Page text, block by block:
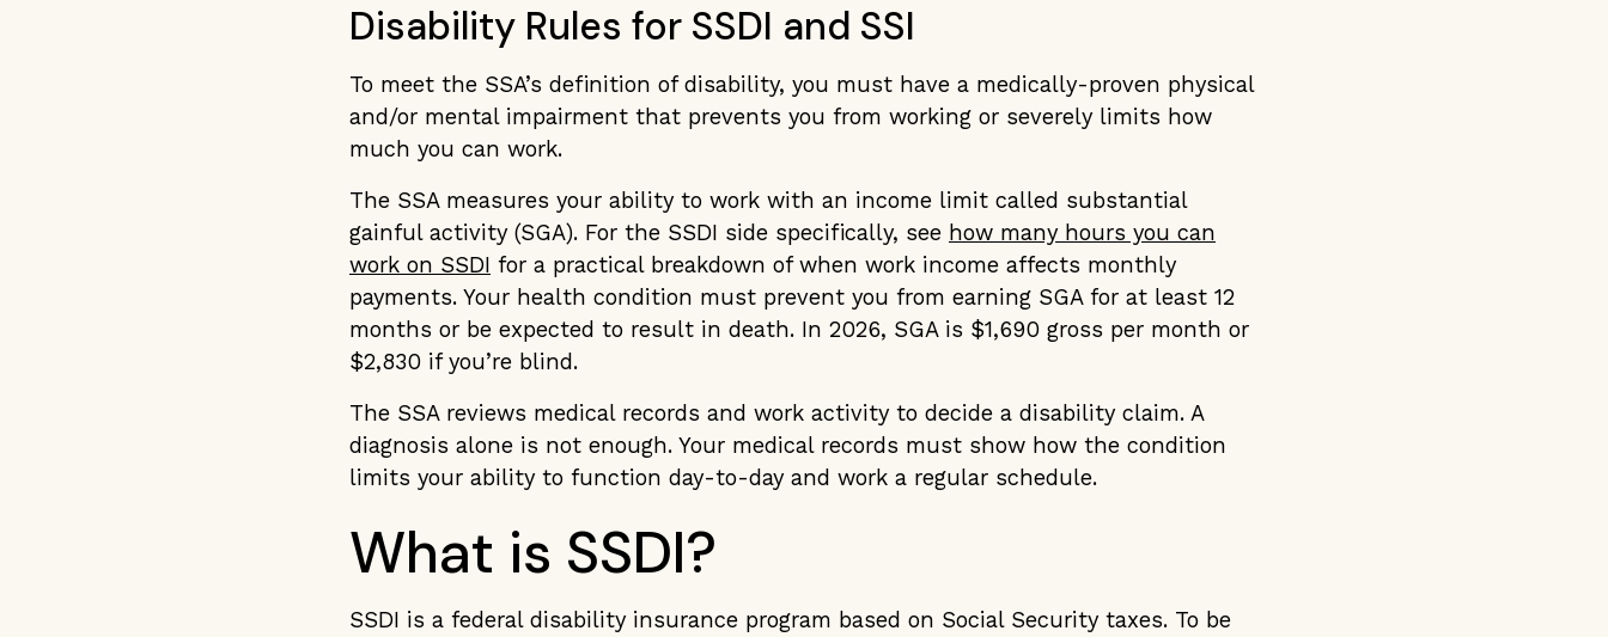
Disability Rules for SSDI and SSI
To meet the SSA’s definition of disability, you must have a medically-proven physical
and/or mental impairment that prevents you from working or severely limits how
much you can work.
The SSA measures your ability to work with an income limit called substantial
gainful activity (SGA). For the SSDI side specifically, see how many hours you can
work on SSDI for a practical breakdown of when work income affects monthly
payments. Your health condition must prevent you from earning SGA for at least 12
months or be expected to result in death. In 2026, SGA is $1,690 gross per month or
$2,830 if you’re blind.
The SSA reviews medical records and work activity to decide a disability claim. A
diagnosis alone is not enough. Your medical records must show how the condition
limits your ability to function day-to-day and work a regular schedule.
What is SSDI?
SSDI is a federal disability insurance program based on Social Security taxes. To be